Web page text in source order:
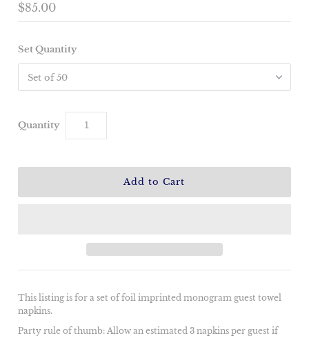
$85.00
Set Quantity
Quantity
This listing is for a set of foil imprinted monogram guest towel
napkins.
Party rule of thumb: Allow an estimated 3 napkins per guest if